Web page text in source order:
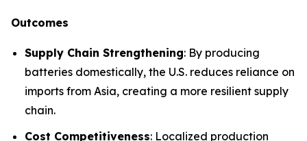
Outcomes
Supply Chain Strengthening: By producing
batteries domestically, the U.S. reduces reliance on
imports from Asia, creating a more resilient supply
chain.
Cost Competitiveness: Localized production